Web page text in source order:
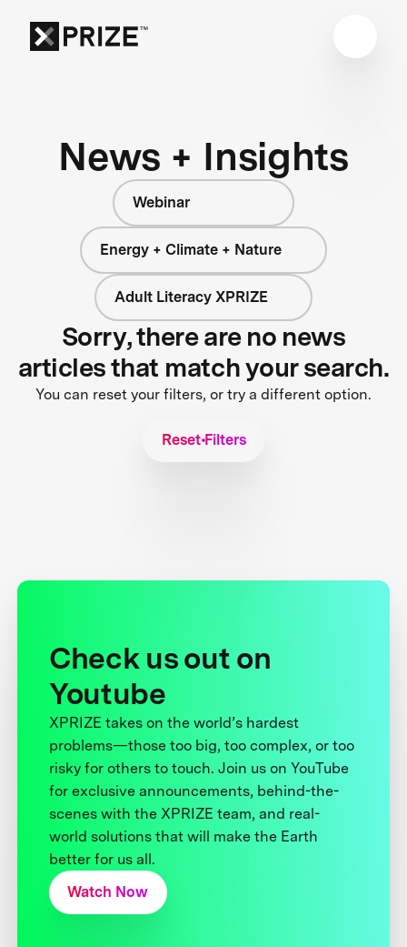
News + Insights
Webinar
Energy + Climate + Nature
Adult Literacy XPRIZE
Sorry, there are no news
articles that match your search.
You can reset your filters, or try a different option.
Reset Filters
Check us out on
Youtube
XPRIZE takes on the world’s hardest
problems—those too big, too complex, or too
risky for others to touch. Join us on YouTube
for exclusive announcements, behind-the-
scenes with the XPRIZE team, and real-
world solutions that will make the Earth
better for us all.
Watch Now